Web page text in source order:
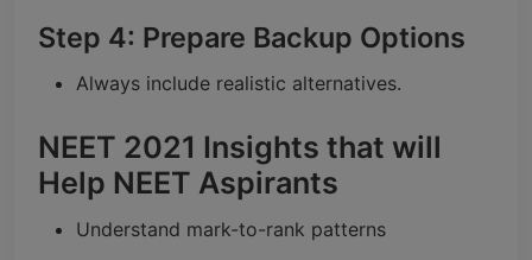
Step 4: Prepare Backup Options
Always include realistic alternatives.
NEET 2021 Insights that will
Help NEET Aspirants
Understand mark-to-rank patterns